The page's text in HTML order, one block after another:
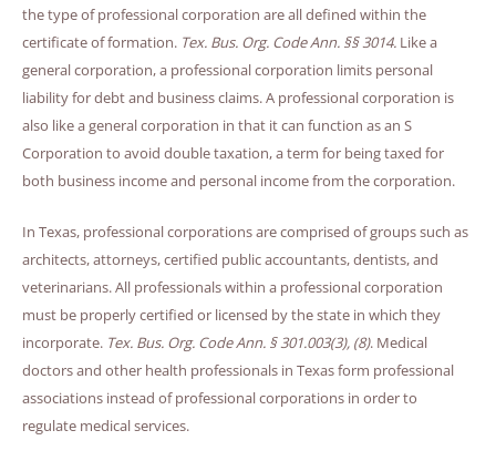
the type of professional corporation are all defined within the
certificate of formation. Tex. Bus. Org. Code Ann. §§ 3014. Like a
general corporation, a professional corporation limits personal
liability for debt and business claims. A professional corporation is
also like a general corporation in that it can function as an S
Corporation to avoid double taxation, a term for being taxed for
both business income and personal income from the corporation.
In Texas, professional corporations are comprised of groups such as
architects, attorneys, certified public accountants, dentists, and
veterinarians. All professionals within a professional corporation
must be properly certified or licensed by the state in which they
incorporate. Tex. Bus. Org. Code Ann. § 301.003(3), (8). Medical
doctors and other health professionals in Texas form professional
associations instead of professional corporations in order to
regulate medical services.